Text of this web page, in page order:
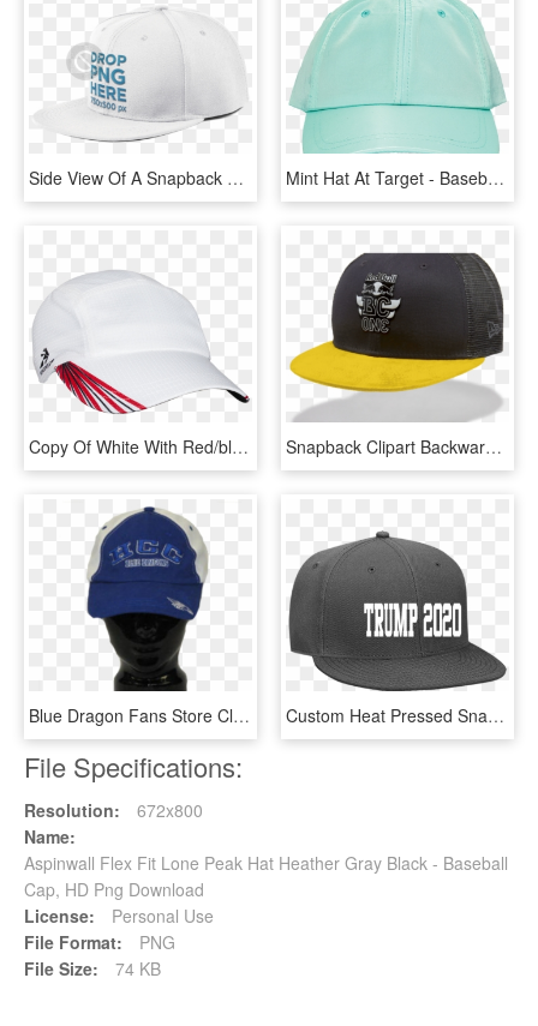
Side View Of A Snapback Hat Png Mockup A11706 - Baseball Cap, Transparent Png Mint Hat At Target - Baseball Cap, HD Png Download
Copy Of White With Red/black Grid Race Hat - Baseball Cap, HD Png Download Snapback Clipart Backwards Hat - Baseball Cap, HD Png Download
Blue Dragon Fans Store Clip Art Royalty Free Stock - Baseball Cap, HD Png Download Custom Heat Pressed Snapback Flat Bill Hat - Baseball Cap, HD Png Download
File Specifications:
Resolution:
672x800
Name:
Aspinwall Flex Fit Lone Peak Hat Heather Gray Black - Baseball
Cap, HD Png Download
License:
Personal Use
File Format:
PNG
File Size:
74 KB